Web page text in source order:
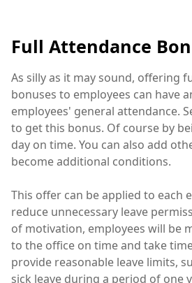
Full Attendance
As silly as it may sound, offering
bonuses to employees can have
employees' general attendance.
to get this bonus. Of course by
day on time. You can also add
become additional conditions.
This offer can be applied to each
reduce unnecessary leave
of motivation, employees will be
to the office on time and take
provide reasonable leave limits,
sick leave during a period of one